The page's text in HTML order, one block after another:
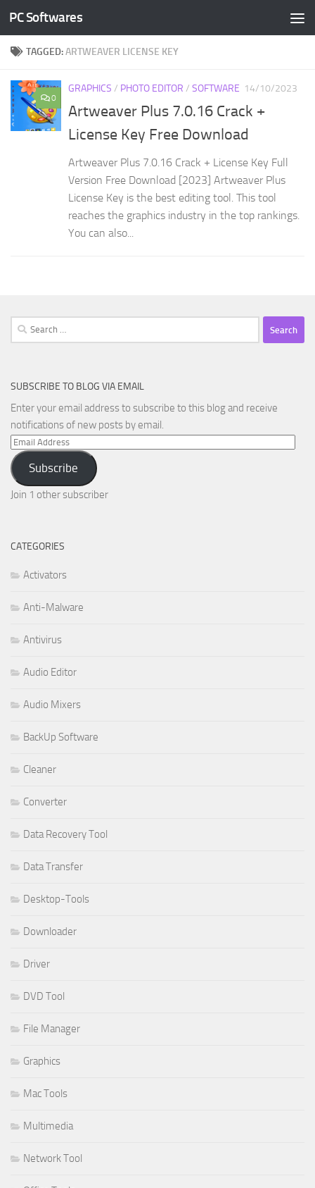
Skip to content
PC Softwares
TAGGED:ARTWEAVER LICENSE KEY
0
GRAPHICS / PHOTO EDITOR / SOFTWARE 14/10/2023
Artweaver Plus 7.0.16 Crack +
License Key Free Download
Artweaver Plus 7.0.16 Crack + License Key Full
Version Free Download [2023] Artweaver Plus
License Key is the best editing tool. This tool
reaches the graphics industry in the top rankings.
You can also...
Search
for:
SUBSCRIBE TO BLOG VIA EMAIL
Enter your email address to subscribe to this blog and receive
notifications of new posts by email.
Email
Address
Subscribe
Join 1 other subscriber
CATEGORIES
Activators
Anti-Malware
Antivirus
Audio Editor
Audio Mixers
BackUp Software
Cleaner
Converter
Data Recovery Tool
Data Transfer
Desktop-Tools
Downloader
Driver
DVD Tool
File Manager
Graphics
Mac Tools
Multimedia
Network Tool